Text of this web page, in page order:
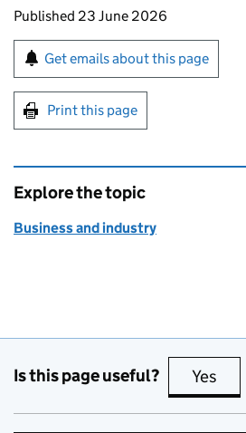
Updates to this page
Published 23 June 2026
Sign up for emails or
Get emails about this page
Print this page
Explore the topic
Business and industry
Is this page useful? Yes